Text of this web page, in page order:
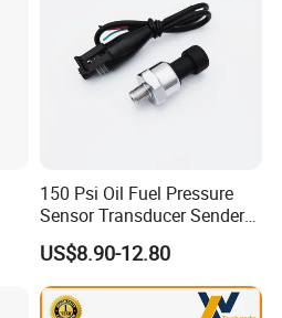
150 Psi Oil Fuel Pressure
Sensor Transducer Sender
1/8 NPT Thread and
Harness Kit, Stainless Steel
0-150 Psi Sensor Pressure
Transmitter
US$8.90-12.80